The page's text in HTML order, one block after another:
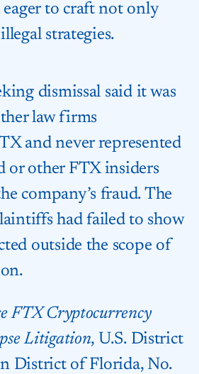
eager to craft not only
strategies.
dismissal said it was
law firms
and never represented
or other FTX insiders
company’s fraud. The
had failed to show
outside the scope of
FTX Cryptocurrency
Litigation, U.S. District
District of Florida, No.